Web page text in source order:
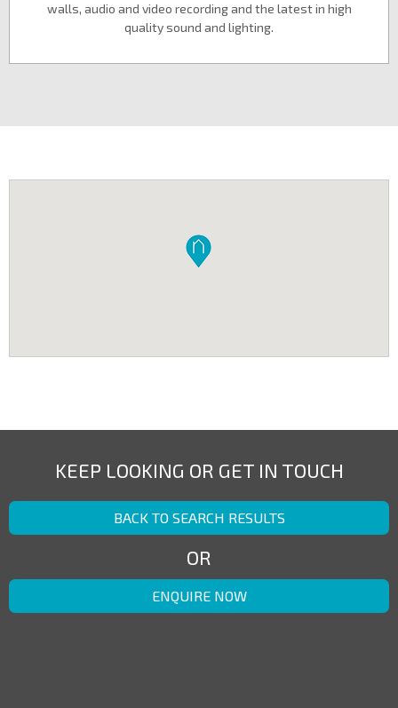
walls, audio and video recording and the latest in high
quality sound and lighting.
KEEP LOOKING OR GET IN TOUCH
BACK TO SEARCH RESULTS
OR
ENQUIRE NOW